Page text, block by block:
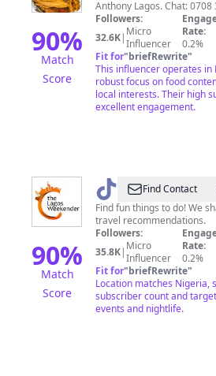
90%
Match
Score
CHEF
T
👩‍🍳
Anthony Lagos. Chat: 0708
Followers:
32.6K| Micro
Influencer
Rate:
0.2%
Fit for"briefRewrite"
This influencer operates in
robust focus on food
local interests. Their high
excellent engagement.
90%
Match
Score
@ Lagos
Weekender
Find Contact
Find fun things to do! We
travel recommendations.
Followers:
35.8K| Micro
Influencer
Rate:
0.2%
Fit for"briefRewrite"
Location matches Nigeria,
subscriber count and
events and nightlife.